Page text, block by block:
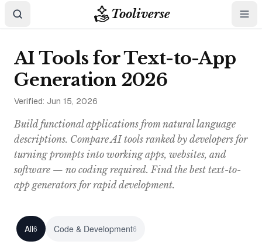
Tooliverse
AI Tools for Text-to-App
Generation 2026
Verified: Jun 15, 2026
Build functional applications from natural language
descriptions. Compare AI tools ranked by developers for
turning prompts into working apps, websites, and
software — no coding required. Find the best text-to-
app generators for rapid development.
All6 Code & Development6